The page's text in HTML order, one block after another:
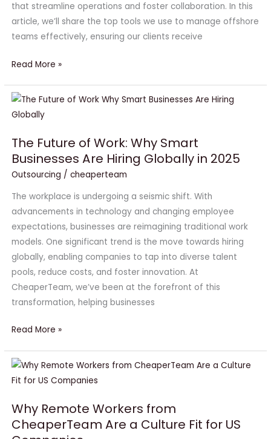
that streamline operations and foster collaboration. In this
article, we’ll share the top tools we use to manage offshore
teams effectively, ensuring our clients receive
Read More »
The Future of Work: Why Smart
Businesses Are Hiring Globally in 2025
Outsourcing /cheaperteam
The workplace is undergoing a seismic shift. With
advancements in technology and changing employee
expectations, businesses are reimagining traditional work
models. One significant trend is the move towards hiring
globally, enabling companies to tap into diverse talent
pools, reduce costs, and foster innovation. At
CheaperTeam, we’ve been at the forefront of this
transformation, helping businesses
The
Future
Work:
Why
Smart
Businesses
Are
Globally
in
2025
Read More »
Why Remote Workers from
CheaperTeam Are a Culture Fit for US
Why
Remote
from
CheaperTeam